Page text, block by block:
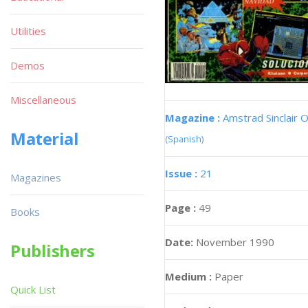
Magazine : Amstrad Sinclair
(Spanish)
Issue : 21
Page : 49
Date: November 1990
Medium : Paper
Utilities
Demos
Miscellaneous
Material
Magazines
Books
Publishers
Quick List